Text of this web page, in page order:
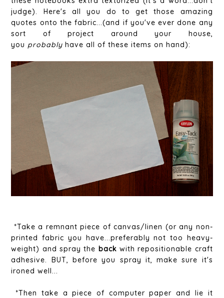
judge). Here's all you do to get those amazing
quotes onto the fabric...(and if you've ever done any
sort of project around your house,
you probablyhave all of these items on hand):
*Take a remnant piece of canvas/linen (or any non-
printed fabric you have...preferably not too heavy-
weight) and spray the back with repositionable craft
adhesive. BUT, before you spray it, make sure it's
ironed well...
*Then take a piece of computer paper and lie it